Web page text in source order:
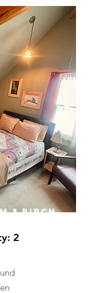
3 BIRCH
2